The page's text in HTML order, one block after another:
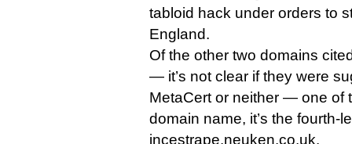
tabloid hack under orders to
England.
Of the other two domains
— it’s not clear if they were
MetaCert or neither — one of
domain name, it’s the fourth-
incestrape.neuken.co.uk.